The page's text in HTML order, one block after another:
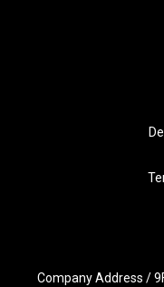
Company Address /